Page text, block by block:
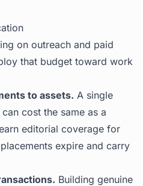
on outreach and paid
that budget toward work
to assets. A single
cost the same as a
editorial coverage for
expire and carry
Building genuine